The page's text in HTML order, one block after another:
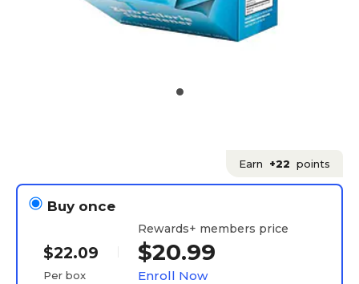
Earn +22 points
Buy once
$22.09
Per box
Rewards+ members price
$20.99
Enroll Now